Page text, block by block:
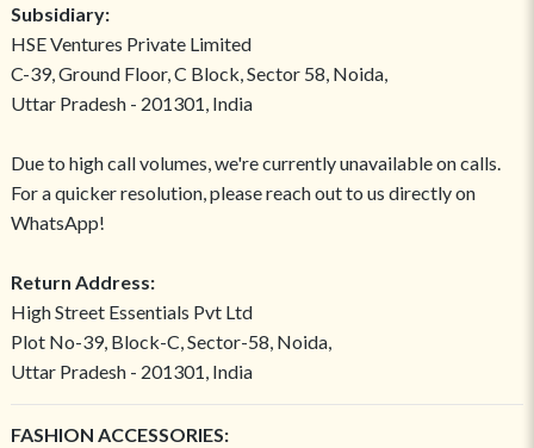
Subsidiary:
HSE Ventures Private Limited
C-39, Ground Floor, C Block, Sector 58, Noida,
Uttar Pradesh - 201301, India
Due to high call volumes, we're currently unavailable on calls.
For a quicker resolution, please reach out to us directly on
WhatsApp!
Return Address:
High Street Essentials Pvt Ltd
Plot No-39, Block-C, Sector-58, Noida,
Uttar Pradesh - 201301, India
FASHION ACCESSORIES: